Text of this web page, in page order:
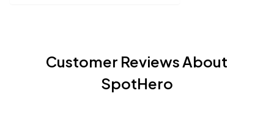
Customer Reviews About
SpotHero